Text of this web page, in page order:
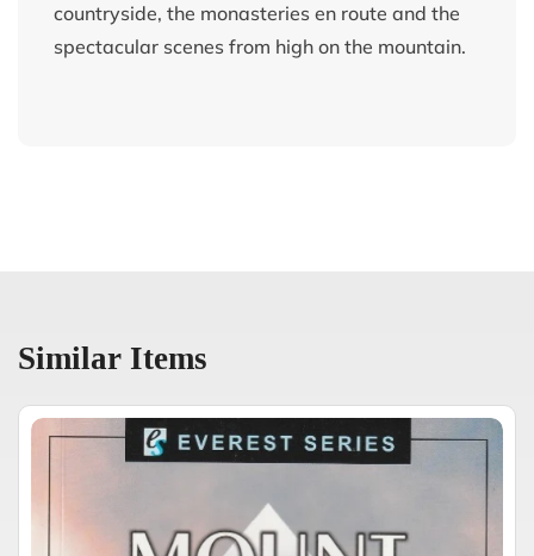
countryside, the monasteries en route and the
spectacular scenes from high on the mountain.
Similar Items